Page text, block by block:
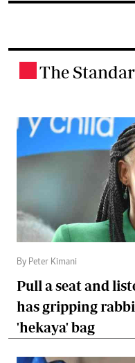
The
By Peter Kimani
Pull a seat and
has gripping
'hekaya' bag